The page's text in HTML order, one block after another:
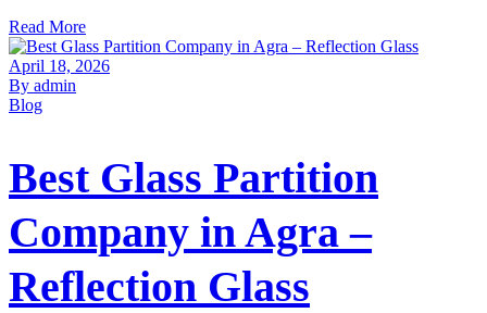
Read More
April 18, 2026
By admin
Blog
Best Glass Partition
Company in Agra –
Reflection Glass